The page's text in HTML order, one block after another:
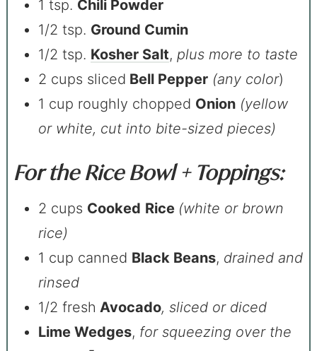
1 tsp. Chili Powder
1/2 tsp. Ground Cumin
1/2 tsp. Kosher Salt,plus more to taste
2 cups sliced Bell Pepper (any color)
1 cup roughly chopped Onion (yellow
or white, cut into bite-sized pieces)
For the Rice Bowl + Toppings:
2 cups Cooked Rice (white or brown
rice)
1 cup canned Black Beans, drained and
rinsed
1/2 fresh Avocado, sliced or diced
Lime Wedges, for squeezing over the